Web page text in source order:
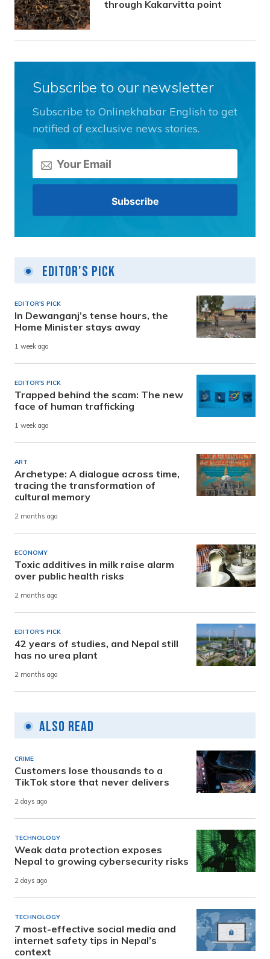
through Kakarvitta point
Subscribe to our newsletter
Subscribe to Onlinekhabar English to get
notified of exclusive news stories.
Editor's Pick
EDITOR'S PICK
In Dewanganj’s tense hours, the
Home Minister stays away
1 week ago
EDITOR'S PICK
Trapped behind the scam: The new
face of human trafficking
1 week ago
ART
Archetype: A dialogue across time,
tracing the transformation of
cultural memory
2 months ago
ECONOMY
Toxic additives in milk raise alarm
over public health risks
2 months ago
EDITOR'S PICK
42 years of studies, and Nepal still
has no urea plant
2 months ago
Also Read
CRIME
Customers lose thousands to a
TikTok store that never delivers
2 days ago
TECHNOLOGY
Weak data protection exposes
Nepal to growing cybersecurity risks
2 days ago
TECHNOLOGY
7 most-effective social media and
internet safety tips in Nepal’s
context